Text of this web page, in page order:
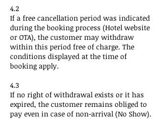
4.2
If a free cancellation period was indicated
during the booking process (Hotel website
or OTA), the customer may withdraw
within this period free of charge. The
conditions displayed at the time of
booking apply.
4.3
If no right of withdrawal exists or it has
expired, the customer remains obliged to
pay even in case of non-arrival (No Show).